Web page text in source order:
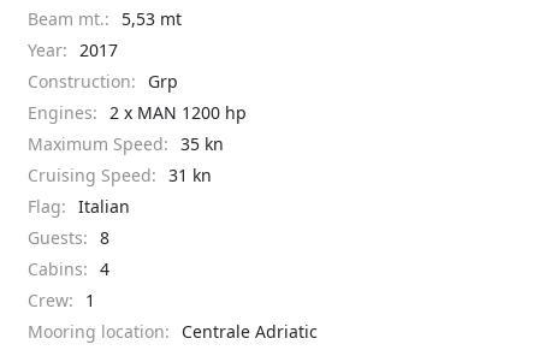
Beam mt.:
5,53 mt
Year: 2017
Construction:
Grp
Engines: 2 x MAN 1200 hp
Maximum Speed: 35 kn
Cruising Speed: 31 kn
Flag: Italian
Guests: 8
Cabins: 4
Crew:
1
Mooring location:
Centrale Adriatic